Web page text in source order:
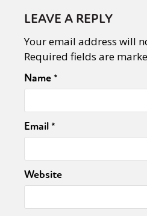
Sexuality Identities
LEAVE A REPLY
Your email address will
Required fields are
Name*
Email*
Website